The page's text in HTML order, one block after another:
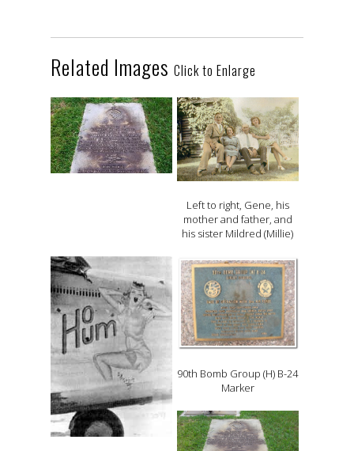
Related Images Click to Enlarge
Left to right, Gene, his
mother and father, and
his sister Mildred (Millie)
90th Bomb Group (H) B-24
Marker